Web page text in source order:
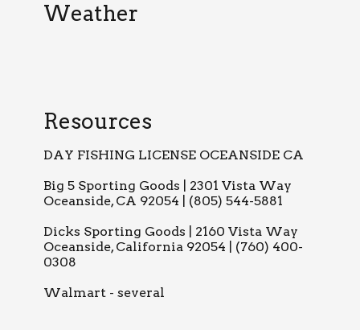
Weather
Resources
DAY FISHING LICENSE OCEANSIDE CA
Big 5 Sporting Goods | 2301 Vista Way
Oceanside, CA 92054 | (805) 544-5881
Dicks Sporting Goods | 2160 Vista Way
Oceanside, California 92054 | (760) 400-
0308
Walmart - several